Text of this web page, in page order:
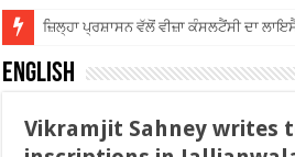
ਜ਼ਿਲ੍ਹਾ ਅੰਮ੍ਰਿਤਸਰ ਦੀਆਂ ਅਦਾਲਤਾਂ
English
Vikramjit Sahney writes